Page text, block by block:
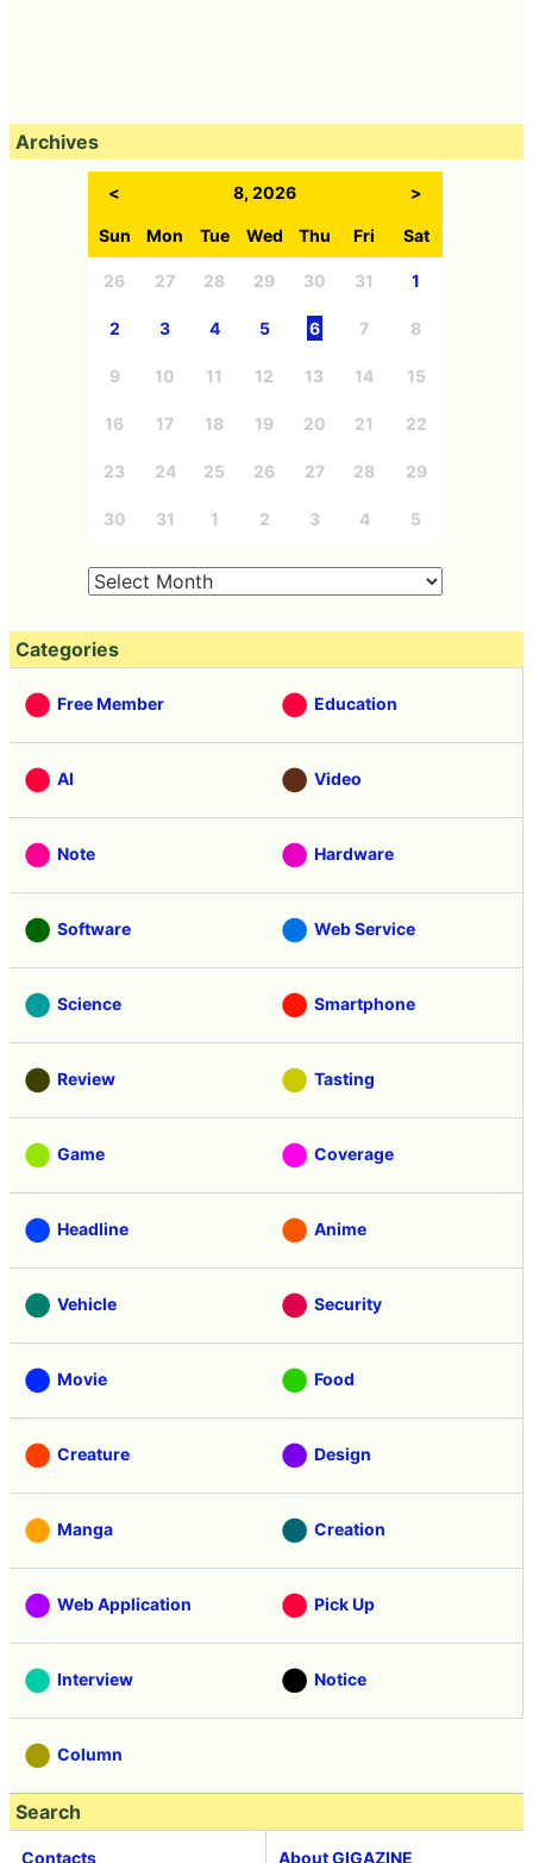
Archives
< 8, 2026 >
Sun Mon Tue Wed Thu Fri Sat
26 27 28 29 30 31 1
2 3 4 5 6 7 8
9 10 11 12 13 14 15
16 17 18 19 20 21 22
23 24 25 26 27 28 29
30 31 1 2 3 4 5
Categories
Free Member Education
AI Video
Note Hardware
Software Web Service
Science Smartphone
Review Tasting
Game Coverage
Headline Anime
Vehicle Security
Movie Food
Creature Design
Manga Creation
Web Application Pick Up
Interview Notice
Column
Search
Contacts About GIGAZINE